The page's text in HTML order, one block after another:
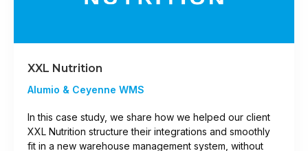
XXL Nutrition
Alumio & Ceyenne WMS
In this case study, we share how we helped our client
XXL Nutrition structure their integrations and smoothly
fit in a new warehouse management system, without